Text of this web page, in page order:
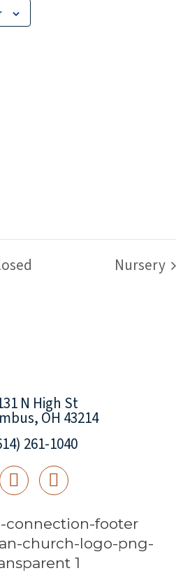
Nursery
N High St
OH 43214
261-1040